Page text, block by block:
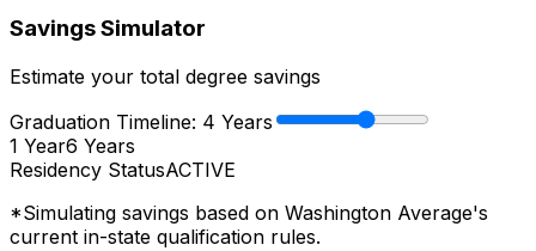
Savings Simulator
Estimate your total degree savings
Graduation Timeline: 4 Years
1 Year6 Years
Residency StatusACTIVE
*Simulating savings based on Washington Average's
current in-state qualification rules.